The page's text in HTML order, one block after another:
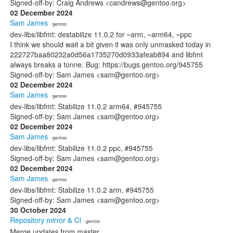
Signed-off-by: Craig Andrews <candrews@gentoo.org>
02 December 2024
Sam James · gentoo
dev-libs/libfmt: destabilize 11.0.2 for ~arm, ~arm64, ~ppc
I think we should wait a bit given it was only unmasked today in
222727baa80232a0d56a1735270d0933afeab894 and libfmt
always breaks a tonne. Bug: https://bugs.gentoo.org/945755
Signed-off-by: Sam James <sam@gentoo.org>
02 December 2024
Sam James · gentoo
dev-libs/libfmt: Stabilize 11.0.2 arm64, #945755
Signed-off-by: Sam James <sam@gentoo.org>
02 December 2024
Sam James · gentoo
dev-libs/libfmt: Stabilize 11.0.2 ppc, #945755
Signed-off-by: Sam James <sam@gentoo.org>
02 December 2024
Sam James · gentoo
dev-libs/libfmt: Stabilize 11.0.2 arm, #945755
Signed-off-by: Sam James <sam@gentoo.org>
30 October 2024
Repository mirror & CI · gentoo